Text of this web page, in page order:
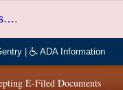
.
ADA Information
E-Filed Documents